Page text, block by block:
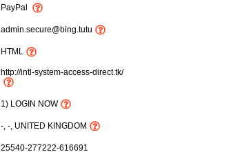
PayPal
admin.secure@bing.tutu
HTML
http://intl-system-access-direct.tk/
1) LOGIN NOW
-, -, UNITED KINGDOM
25540-277222-616691